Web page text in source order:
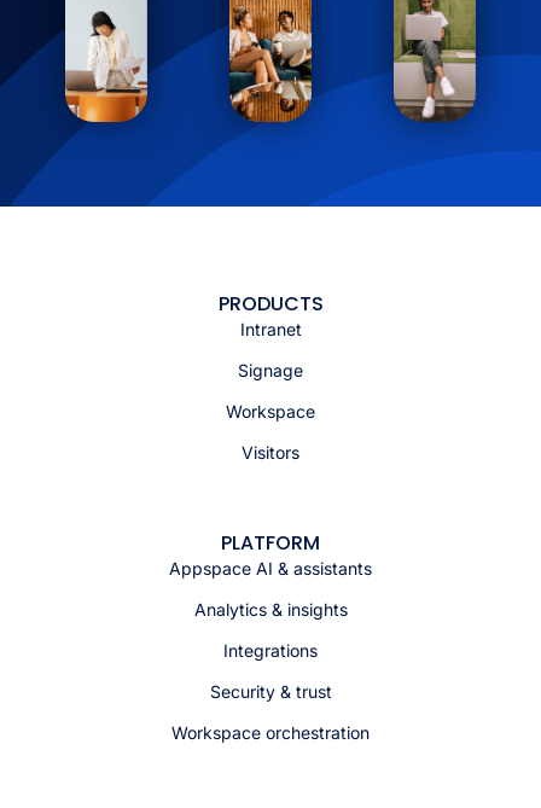
PRODUCTS
Intranet
Signage
Workspace
Visitors
PLATFORM
Appspace AI & assistants
Analytics & insights
Integrations
Security & trust
Workspace orchestration